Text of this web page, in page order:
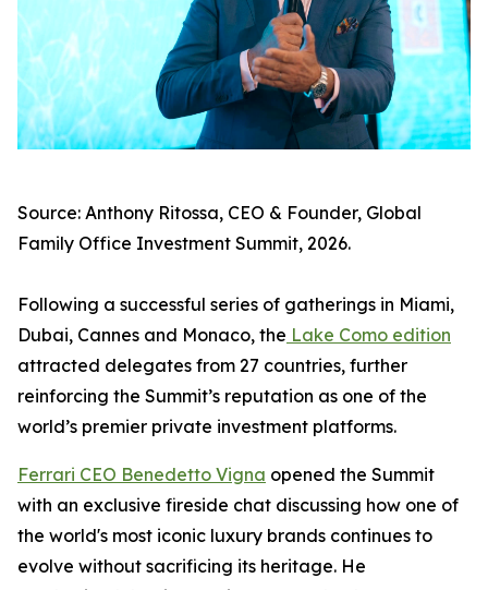
Source: Anthony Ritossa, CEO & Founder, Global
Family Office Investment Summit, 2026.
Following a successful series of gatherings in Miami,
Dubai, Cannes and Monaco, the Lake Como edition
attracted delegates from 27 countries, further
reinforcing the Summit’s reputation as one of the
world’s premier private investment platforms.
Ferrari CEO Benedetto Vigna opened the Summit
with an exclusive fireside chat discussing how one of
the world's most iconic luxury brands continues to
evolve without sacrificing its heritage. He